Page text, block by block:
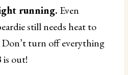
running. Even
still needs heat to
turn off everything
is out!